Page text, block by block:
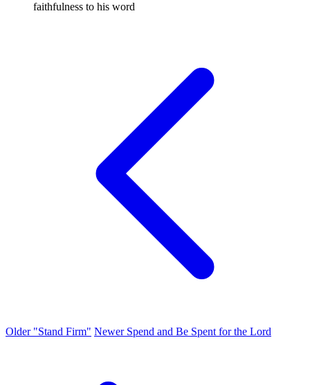
faithfulness to his word
Older"Stand Firm" NewerSpend and Be Spent for the Lord